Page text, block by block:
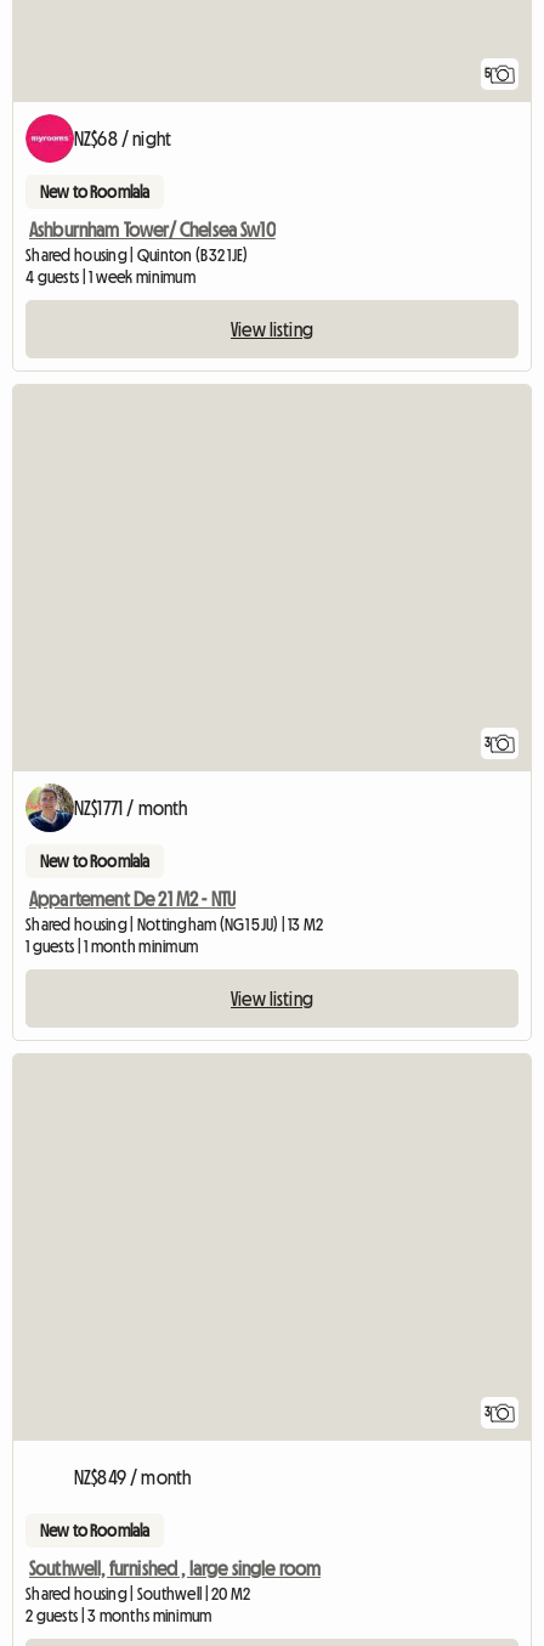
5
NZ$68 / night
New to Roomlala
Ashburnham Tower/ Chelsea Sw10
Shared housing | Quinton (B32 1JE)
4 guests | 1 week minimum
View listing
3
NZ$1771 / month
New to Roomlala
Appartement De 21 M2 - NTU
Shared housing | Nottingham (NG1 5JU) | 13 M2
1 guests | 1 month minimum
View listing
3
NZ$849 / month
New to Roomlala
Southwell, furnished , large single room
Shared housing | Southwell | 20 M2
2 guests | 3 months minimum